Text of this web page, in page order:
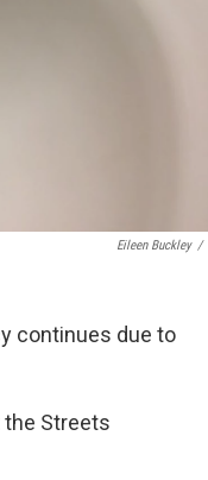
Eileen Buckley /
continues due to
the Streets